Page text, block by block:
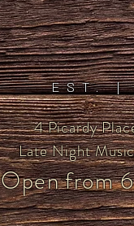
EST. |
4 Picardy
Late Night
Open from 6